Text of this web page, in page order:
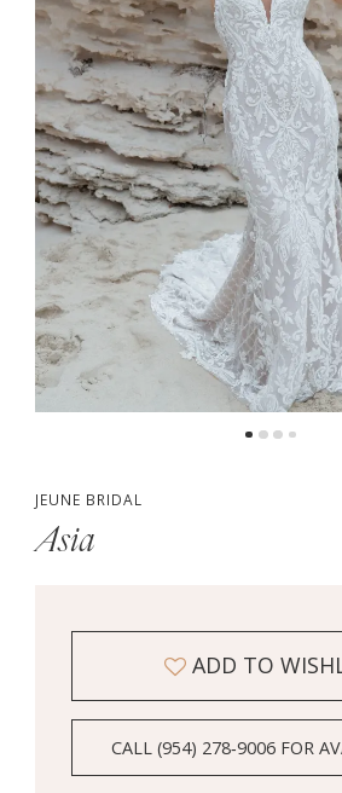
5
JEUNE BRIDAL
Asia
ADD TO
CALL (954) 278‑9006 FOR